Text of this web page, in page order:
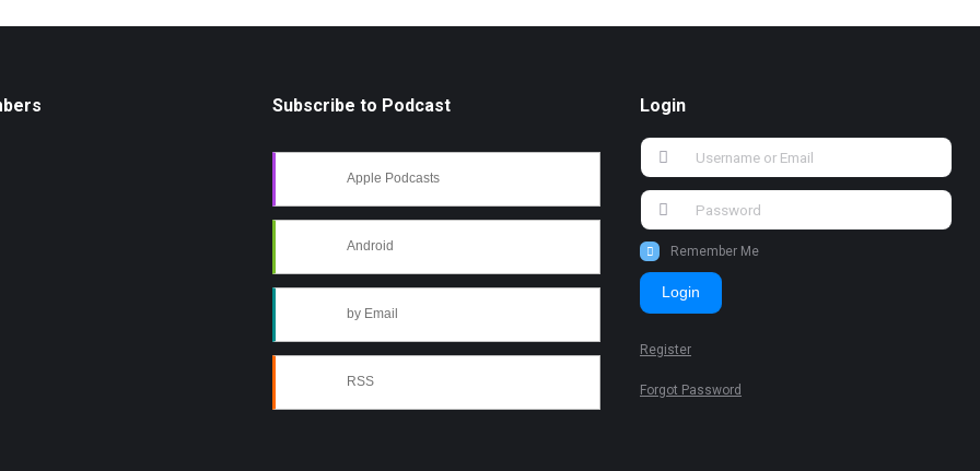
Subscribe to Podcast
Apple Podcasts
Android
by Email
RSS
Login
Remember Me
Login
Register
Forgot Password